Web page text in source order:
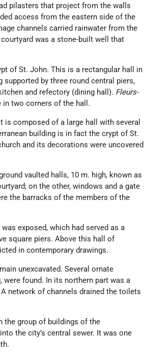
pilasters that project from the walls
access from the eastern side of the
channels carried rainwater from the
was a stone-built well that
of St. John. This is a rectangular hall in
by three round central piers,
and refectory (dining hall). Fleurs-
in two corners of the hall.
composed of a large hall with several
building is in fact the crypt of St.
and its decorations were uncovered
vaulted halls, 10 m. high, known as
on the other, windows and a gate
the barracks of the members of the
exposed, which had served as a
square piers. Above this hall of
in contemporary drawings.
unexcavated. Several ornate
found. In its northern part was a
network of channels drained the toilets
the group of buildings of the
the city’s central sewer. It was one